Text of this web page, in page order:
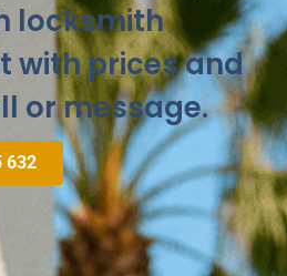
locksmith
with prices and
or message.
632